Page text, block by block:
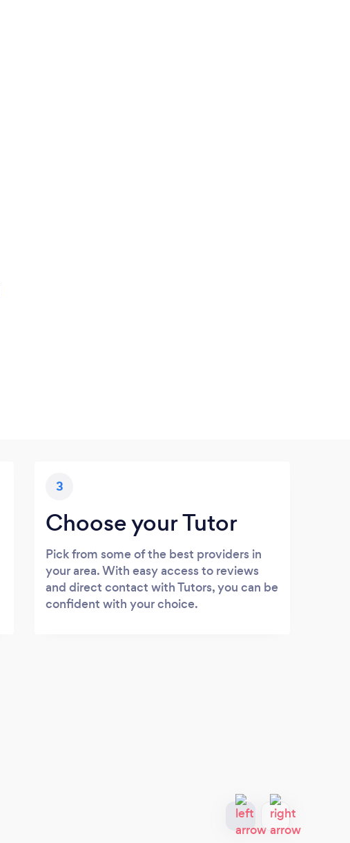
3
Choose your Tutor
Pick from some of the best providers in
your area. With easy access to reviews
and direct contact with Tutors, you can be
confident with your choice.